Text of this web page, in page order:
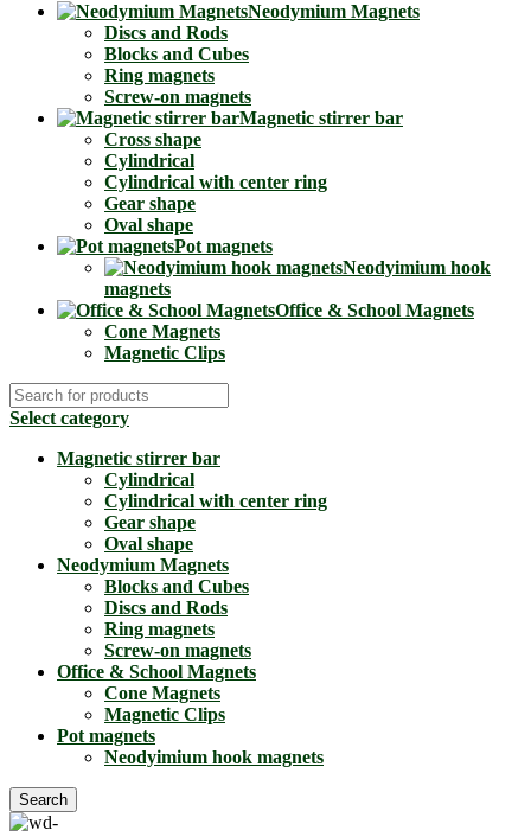
Neodymium Magnets
Discs and Rods
Blocks and Cubes
Ring magnets
Screw-on magnets
Magnetic stirrer bar
Cross shape
Cylindrical
Cylindrical with center ring
Gear shape
Oval shape
Pot magnets
Neodyimium hook
magnets
Office & School Magnets
Cone Magnets
Magnetic Clips
Select category
Magnetic stirrer bar
Cylindrical
Cylindrical with center ring
Gear shape
Oval shape
Neodymium Magnets
Blocks and Cubes
Discs and Rods
Ring magnets
Screw-on magnets
Office & School Magnets
Cone Magnets
Magnetic Clips
Pot magnets
Neodyimium hook magnets
Search